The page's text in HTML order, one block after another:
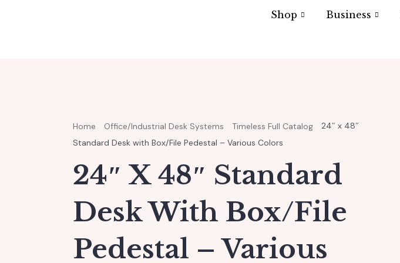
Shop Business
Home Office/Industrial Desk Systems Timeless Full Catalog
24″ x 48″
Standard Desk with Box/File Pedestal – Various Colors
24″ X 48″ Standard
Desk With Box/File
Pedestal – Various